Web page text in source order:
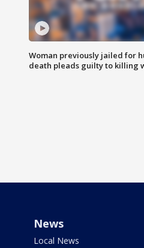
Woman previously jailed for
death pleads guilty to killing
News
Local News